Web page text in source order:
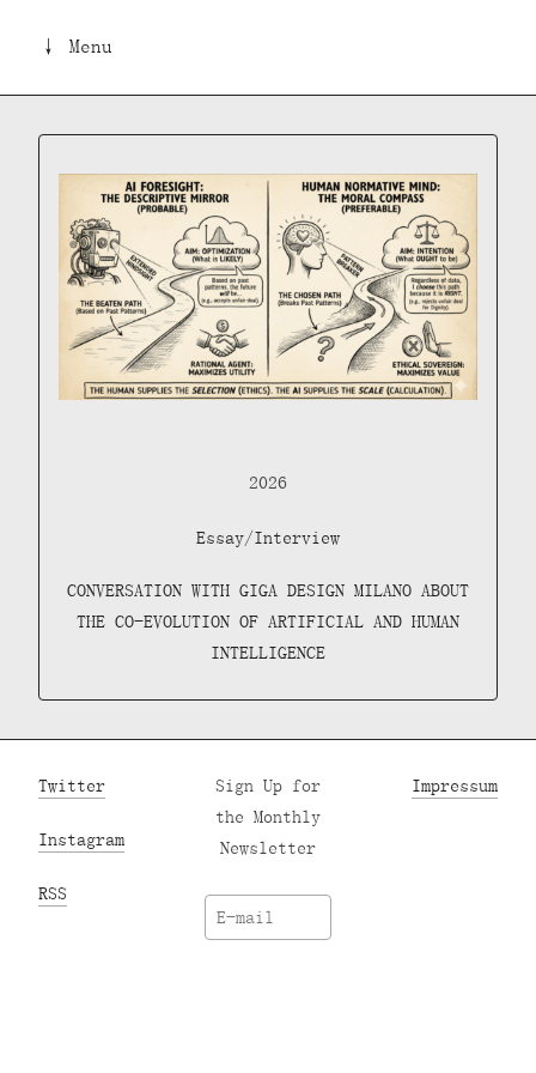
↓ Menu
2026
Essay/Interview
CONVERSATION WITH GIGA DESIGN MILANO ABOUT
THE CO-EVOLUTION OF ARTIFICIAL AND HUMAN
INTELLIGENCE
Twitter
Instagram
RSS
Sign Up for
the Monthly
Newsletter
Impressum